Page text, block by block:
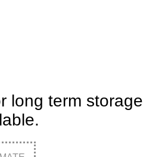
long term storage